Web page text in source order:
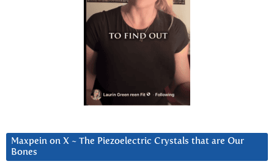
Maxpein on X ~ The Piezoelectric Crystals that are Our
Bones